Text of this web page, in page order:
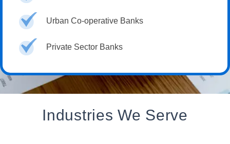
Urban Co-operative Banks
Private Sector Banks
Industries We Serve